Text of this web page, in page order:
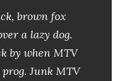
brown fox
a lazy dog.
by when MTV
Junk MTV